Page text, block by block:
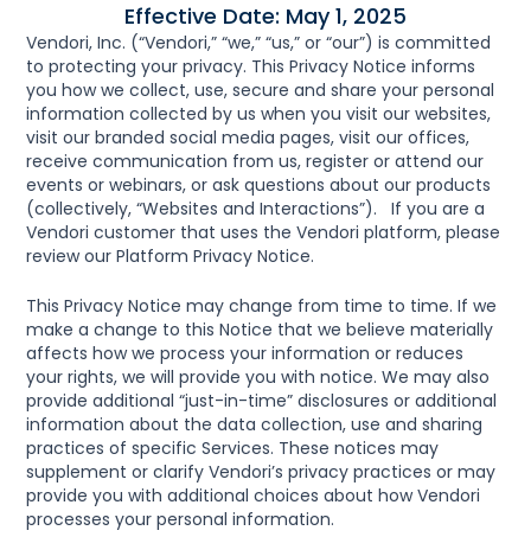
Effective Date: May 1, 2025
Vendori, Inc. (“Vendori,” “we,” “us,” or “our”) is committed
to protecting your privacy. This Privacy Notice informs
you how we collect, use, secure and share your personal
information collected by us when you visit our websites,
visit our branded social media pages, visit our offices,
receive communication from us, register or attend our
events or webinars, or ask questions about our products
(collectively, “Websites and Interactions”).   If you are a
Vendori customer that uses the Vendori platform, please
review our Platform Privacy Notice.
This Privacy Notice may change from time to time. If we
make a change to this Notice that we believe materially
affects how we process your information or reduces
your rights, we will provide you with notice. We may also
provide additional “just-in-time” disclosures or additional
information about the data collection, use and sharing
practices of specific Services. These notices may
supplement or clarify Vendori’s privacy practices or may
provide you with additional choices about how Vendori
processes your personal information.